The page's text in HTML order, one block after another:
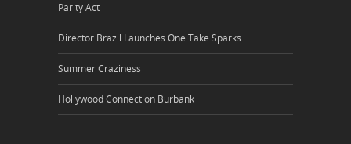
Parity Act
Director Brazil Launches One Take Sparks
Summer Craziness
Hollywood Connection Burbank